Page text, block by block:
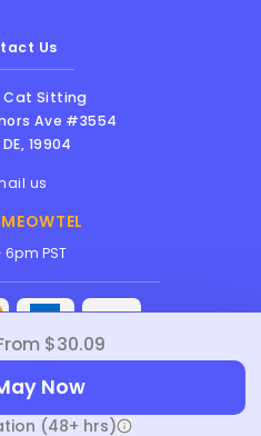
$30.09
Now
(48+ hrs)
Us
Cat Sitting
Ave #3554
DE, 19904
us
PST
• All rights reserved |
Privacy Policy
Policy